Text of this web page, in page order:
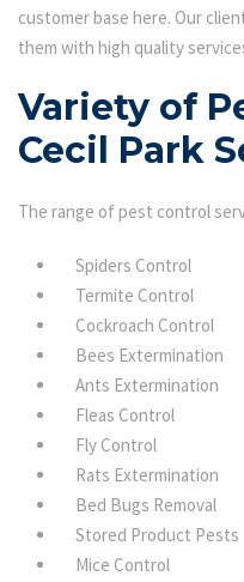
customer base here. Our
them with high quality
Variety of
Cecil Park
The range of pest control
Spiders Control
Termite Control
Cockroach Control
Bees Extermination
Ants Extermination
Fleas Control
Fly Control
Rats Extermination
Bed Bugs Removal
Stored Product Pests
Mice Control